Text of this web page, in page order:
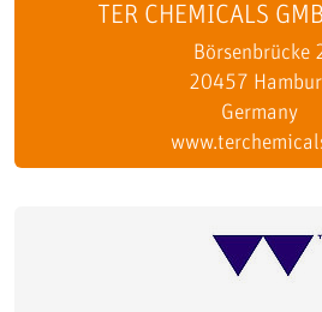
TER CHEMICALS
Börsenbrücke
20457
Germany